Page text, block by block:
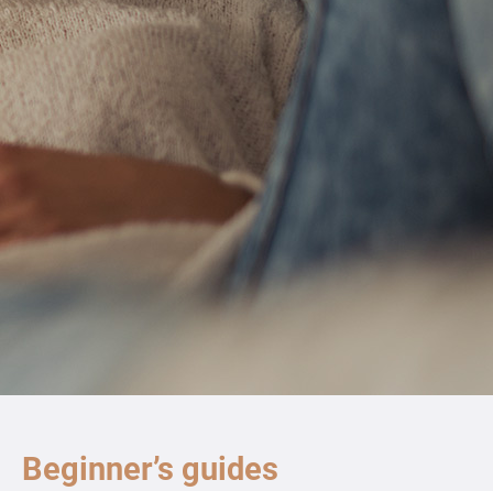
Beginner’s guides